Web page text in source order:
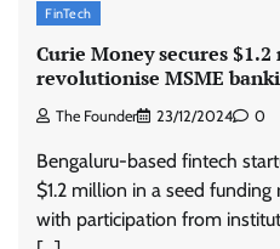
FinTech
Curie Money secures
revolutionise MSME
The Founder 23/12/2024 0
Bengaluru-based fintech
$1.2 million in a seed
with participation from
The Founder
Stratbeans
intelligence to
The Founder